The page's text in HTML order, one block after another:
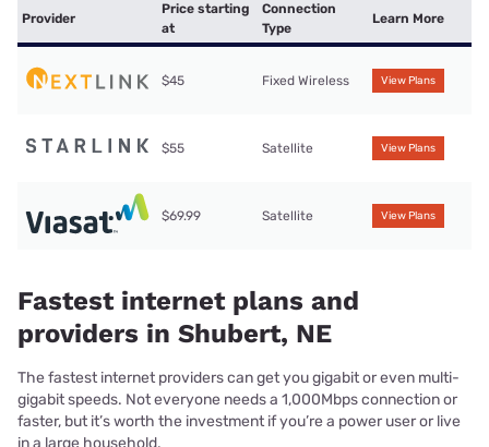
Provider
Price starting
at
Connection
Type
Learn More
$45 Fixed Wireless View Plans
$55 Satellite View Plans
$69.99 Satellite View Plans
Fastest internet plans and
providers in Shubert, NE
The fastest internet providers can get you gigabit or even multi-
gigabit speeds. Not everyone needs a 1,000Mbps connection or
faster, but it’s worth the investment if you’re a power user or live